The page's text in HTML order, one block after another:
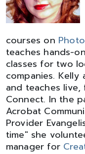
courses on
teaches hands-
classes for two
companies. Kelly
and teaches
Connect. In the
Acrobat
Provider
time" she
manager for